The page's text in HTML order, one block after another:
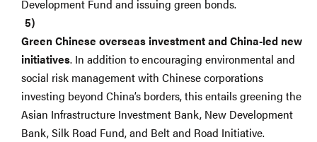
Development Fund and issuing green bonds.
Green Chinese overseas investment and China-led new
initiatives. In addition to encouraging environmental and
social risk management with Chinese corporations
investing beyond China’s borders, this entails greening the
Asian Infrastructure Investment Bank, New Development
Bank, Silk Road Fund, and Belt and Road Initiative.